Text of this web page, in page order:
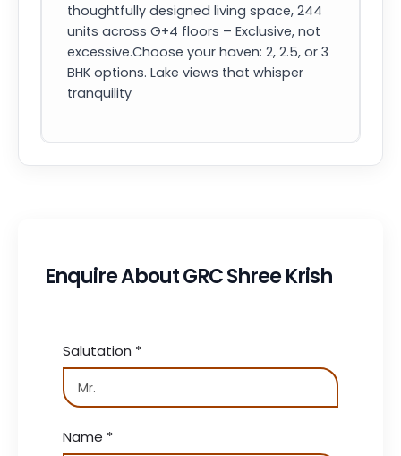
thoughtfully designed living space, 244
units across G+4 floors – Exclusive, not
excessive.Choose your haven: 2, 2.5, or 3
BHK options. Lake views that whisper
tranquility
Enquire About GRC Shree Krish
Salutation *
Name *